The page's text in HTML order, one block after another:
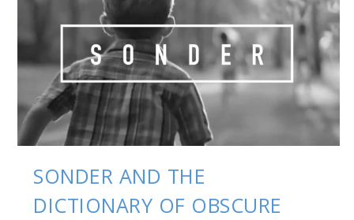
SONDER AND THE
DICTIONARY OF OBSCURE